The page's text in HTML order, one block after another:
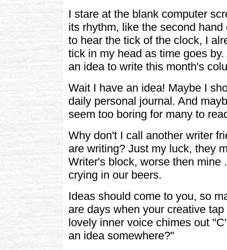
I stare at the blank computer
its rhythm, like the second
to hear the tick of the clock, I
tick in my head as time goes
an idea to write this month's
Wait I have an idea! Maybe I
daily personal journal. And
seem too boring for many to
Why don't I call another writer
are writing? Just my luck, they
Writer's block, worse then mine
crying in our beers.
Ideas should come to you, so
are days when your creative
lovely inner voice chimes out
an idea somewhere?"